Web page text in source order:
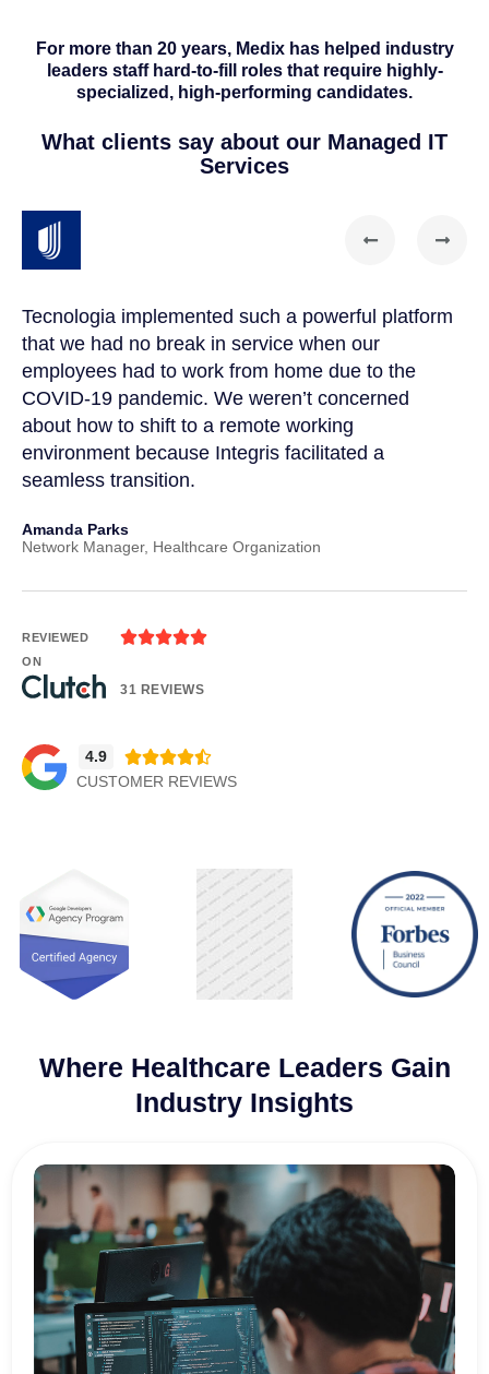
For more than 20 years, Medix has helped industry
leaders staff hard-to-fill roles that require highly-
specialized, high-performing candidates.
What clients say about our Managed IT
Services
Tecnologia implemented such a powerful platform
that we had no break in service when our
employees had to work from home due to the
COVID-19 pandemic. We weren’t concerned
about how to shift to a remote working
environment because Integris facilitated a
seamless transition.
Amanda Parks
Network Manager, Healthcare Organization
REVIEWED
ON

31 REVIEWS
4.9 
CUSTOMER REVIEWS
Where Healthcare Leaders Gain
Industry Insights